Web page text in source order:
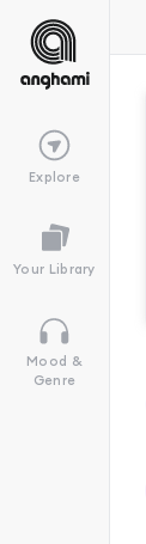
Explore
Your Library
Mood &
Genre